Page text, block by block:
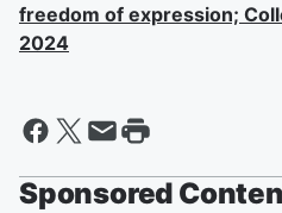
freedom of expression;
2024
Sponsored